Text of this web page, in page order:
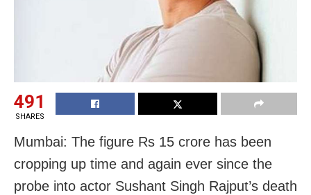
491
SHARES
Mumbai: The figure Rs 15 crore has been
cropping up time and again ever since the
probe into actor Sushant Singh Rajput’s death